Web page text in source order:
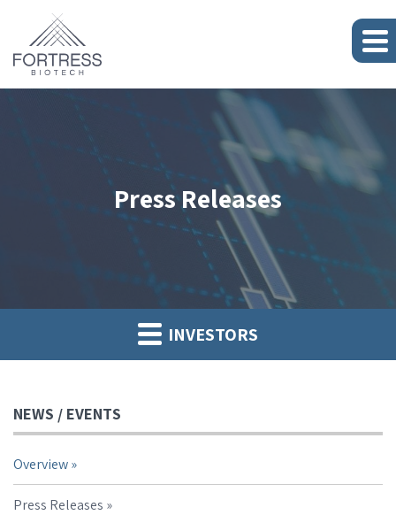
Press Releases
INVESTORS
NEWS / EVENTS
Overview
Press Releases